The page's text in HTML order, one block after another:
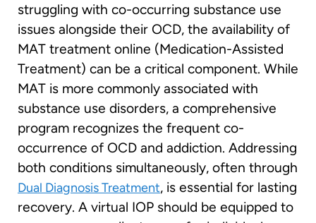
struggling with co-occurring substance use
issues alongside their OCD, the availability of
MAT treatment online (Medication-Assisted
Treatment) can be a critical component. While
MAT is more commonly associated with
substance use disorders, a comprehensive
program recognizes the frequent co-
occurrence of OCD and addiction. Addressing
both conditions simultaneously, often through
Dual Diagnosis Treatment, is essential for lasting
recovery. A virtual IOP should be equipped to